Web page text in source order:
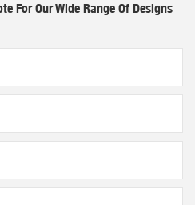
For Our Wide Range Of Designs